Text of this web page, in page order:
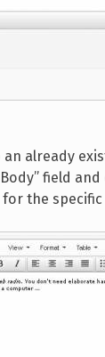
already
field
the specific